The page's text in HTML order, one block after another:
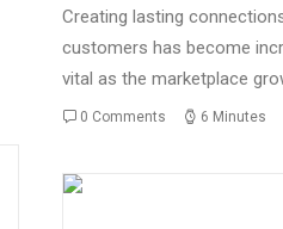
Creating lasting
customers has become
vital as the marketplace
0 Comments 6 Minutes